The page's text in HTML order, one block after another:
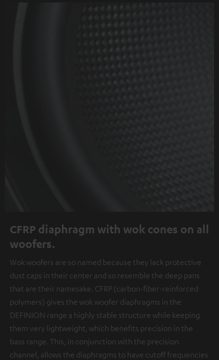
CFRP diaphragm with wok cones on all
woofers.
Wok woofers are so named because they lack protective
dust caps in their center and so resemble the deep pans
that are their namesake. CFRP (carbon-fiber-reinforced
polymers) gives the wok woofer diaphragms in the
DEFINION range a highly stable structure while keeping
them very lightweight, which benefits precision in the
bass range. This, in conjunction with the precision
channel, allows the diaphragms to have cutoff frequencies